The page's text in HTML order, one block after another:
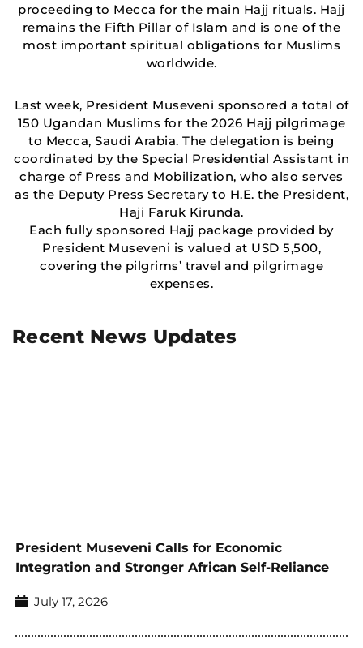
proceeding to Mecca for the main Hajj rituals. Hajj
remains the Fifth Pillar of Islam and is one of the
most important spiritual obligations for Muslims
worldwide.
Last week, President Museveni sponsored a total of
150 Ugandan Muslims for the 2026 Hajj pilgrimage
to Mecca, Saudi Arabia. The delegation is being
coordinated by the Special Presidential Assistant in
charge of Press and Mobilization, who also serves
as the Deputy Press Secretary to H.E. the President,
Haji Faruk Kirunda.
Each fully sponsored Hajj package provided by
President Museveni is valued at USD 5,500,
covering the pilgrims’ travel and pilgrimage
expenses.
Recent News Updates
President Museveni Calls for Economic
Integration and Stronger African Self-Reliance
July 17, 2026